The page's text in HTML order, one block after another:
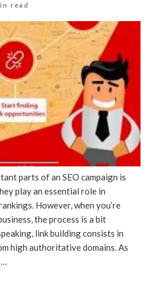
read
parts of an SEO campaign is
play an essential role in
However, when you’re
the process is a bit
link building consists in
high authoritative domains. As
…